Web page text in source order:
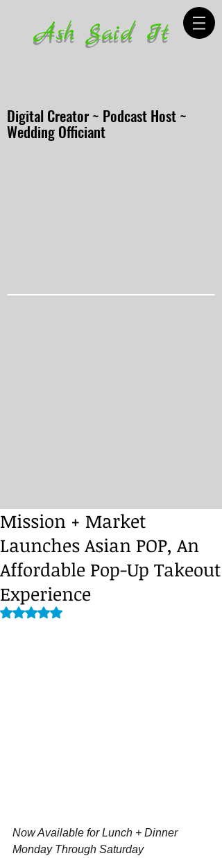
Ash Said It
Digital Creator ~ Podcast Host ~
Wedding Officiant
Mission + Market
Launches Asian POP, An
Affordable Pop-Up Takeout
Experience
Rated NaN out of 5 stars.
Now Available for Lunch + Dinner
Monday Through Saturday